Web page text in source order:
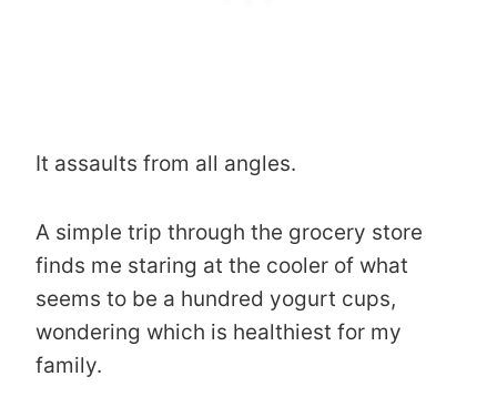
It assaults from all angles.
A simple trip through the grocery store
finds me staring at the cooler of what
seems to be a hundred yogurt cups,
wondering which is healthiest for my
family.